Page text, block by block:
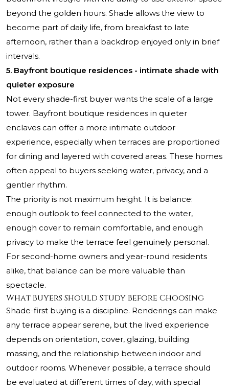
beyond the golden hours. Shade allows the view to
become part of daily life, from breakfast to late
afternoon, rather than a backdrop enjoyed only in brief
intervals.
5. Bayfront boutique residences - intimate shade with
quieter exposure
Not every shade-first buyer wants the scale of a large
tower. Bayfront boutique residences in quieter
enclaves can offer a more intimate outdoor
experience, especially when terraces are proportioned
for dining and layered with covered areas. These homes
often appeal to buyers seeking water, privacy, and a
gentler rhythm.
The priority is not maximum height. It is balance:
enough outlook to feel connected to the water,
enough cover to remain comfortable, and enough
privacy to make the terrace feel genuinely personal.
For second-home owners and year-round residents
alike, that balance can be more valuable than
spectacle.
What Buyers Should Study Before Choosing
Shade-first buying is a discipline. Renderings can make
any terrace appear serene, but the lived experience
depends on orientation, cover, glazing, building
massing, and the relationship between indoor and
outdoor rooms. Whenever possible, a terrace should
be evaluated at different times of day, with special